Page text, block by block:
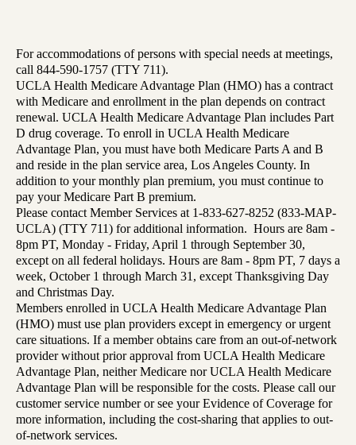
For accommodations of persons with special needs at meetings,
call 844-590-1757 (TTY 711).
UCLA Health Medicare Advantage Plan (HMO) has a contract
with Medicare and enrollment in the plan depends on contract
renewal. UCLA Health Medicare Advantage Plan includes Part
D drug coverage. To enroll in UCLA Health Medicare
Advantage Plan, you must have both Medicare Parts A and B
and reside in the plan service area, Los Angeles County. In
addition to your monthly plan premium, you must continue to
pay your Medicare Part B premium.
Please contact Member Services at 1-833-627-8252 (833-MAP-
UCLA) (TTY 711) for additional information. Hours are 8am -
8pm PT, Monday - Friday, April 1 through September 30,
except on all federal holidays. Hours are 8am - 8pm PT, 7 days a
week, October 1 through March 31, except Thanksgiving Day
and Christmas Day.
Members enrolled in UCLA Health Medicare Advantage Plan
(HMO) must use plan providers except in emergency or urgent
care situations. If a member obtains care from an out-of-network
provider without prior approval from UCLA Health Medicare
Advantage Plan, neither Medicare nor UCLA Health Medicare
Advantage Plan will be responsible for the costs. Please call our
customer service number or see your Evidence of Coverage for
more information, including the cost-sharing that applies to out-
of-network services.